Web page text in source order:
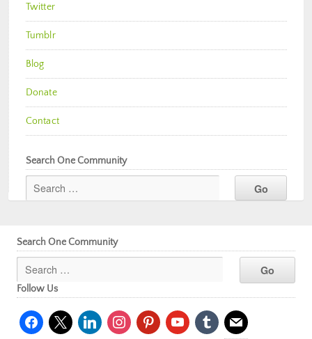
Twitter
Tumblr
Blog
Donate
Contact
Search One Community
Search One Community
Follow Us
facebook
x linkedininstagrampinterestyoutubetumblr mail